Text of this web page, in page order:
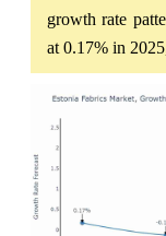
growth rate
at 0.17% in